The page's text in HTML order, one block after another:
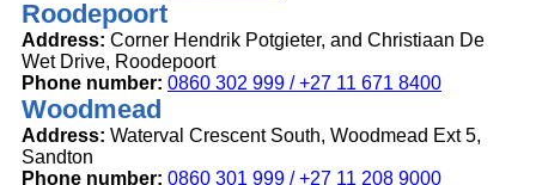
Roodepoort
Address: Corner Hendrik Potgieter, and Christiaan De
Wet Drive, Roodepoort
Phone number: 0860 302 999 / +27 11 671 8400
Woodmead
Address: Waterval Crescent South, Woodmead Ext 5,
Sandton
Phone number: 0860 301 999 / +27 11 208 9000